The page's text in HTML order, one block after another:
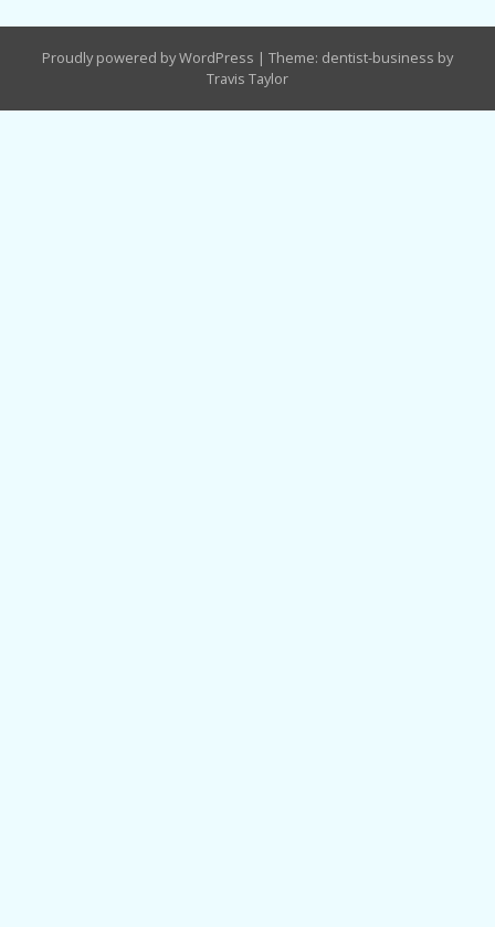
Proudly powered by WordPress | Theme: dentist-business by
Travis Taylor